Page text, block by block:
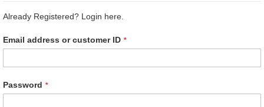
Already Registered? Login here.
Email address or customer ID
Password